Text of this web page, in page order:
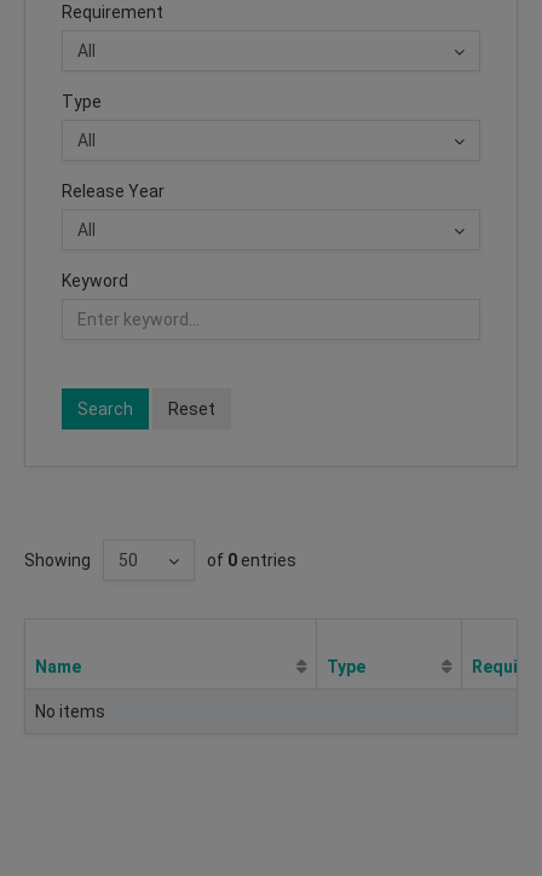
Requirement
Type
Release Year
Keyword
Search Reset
Showing of 0 entries
Name Type
No items